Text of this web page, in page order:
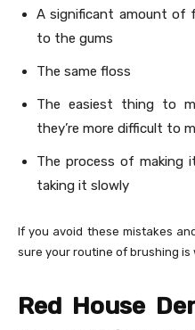
A significant amount of
to the gums
The same floss
The easiest thing to
they’re more difficult to
The process of making
taking it slowly
If you avoid these mistakes
sure your routine of brushing is
Red House